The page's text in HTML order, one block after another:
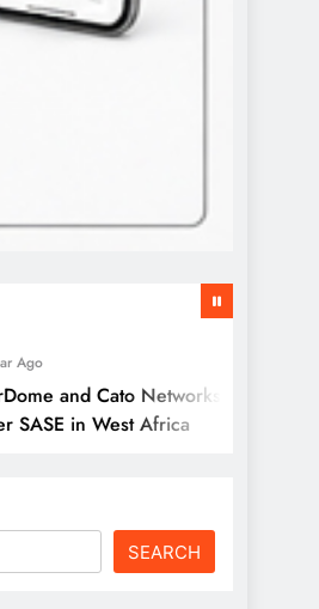
Cato Networks Collaborate to
in West Africa
SEARCH